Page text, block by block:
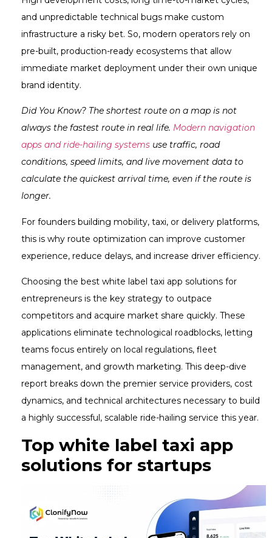
and unpredictable technical bugs make custom
infrastructure a risky bet. So, modern operators rely on
pre-built, production-ready ecosystems that allow
immediate market deployment under their own unique
brand identity.
Did You Know? The shortest route on a map is not
always the fastest route in real life. Modern navigation
apps and ride-hailing systems use traffic, road
conditions, speed limits, and live movement data to
calculate the quickest arrival time, even if the route is
longer.
For founders building mobility, taxi, or delivery platforms,
this is why route optimization can improve customer
experience, reduce delays, and increase driver efficiency.
Choosing the best white label taxi app solutions for
entrepreneurs is the key strategy to outpace
competitors and acquire market share quickly. These
applications eliminate technological roadblocks, letting
teams focus entirely on local regulations, fleet
management, and growth marketing. This deep-dive
report breaks down the premier service providers, cost
dynamics, and technical architectures necessary to build
a highly successful, scalable ride-hailing service this year.
Top white label taxi app
solutions for startups